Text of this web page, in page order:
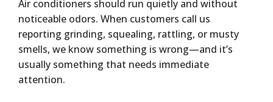
Air conditioners should run quietly and without
noticeable odors. When customers call us
reporting grinding, squealing, rattling, or musty
smells, we know something is wrong—and it’s
usually something that needs immediate
attention.